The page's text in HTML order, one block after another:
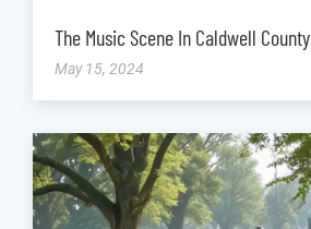
The Music Scene In Caldwell County
May 15, 2024